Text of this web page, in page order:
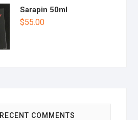
Sarapin 50ml
$55.00
RECENT COMMENTS